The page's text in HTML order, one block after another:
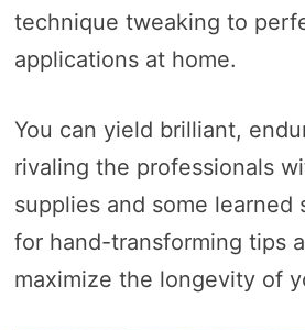
technique tweaking to
applications at home.
You can yield brilliant,
rivaling the professionals
supplies and some learned
for hand-transforming tips
maximize the longevity of